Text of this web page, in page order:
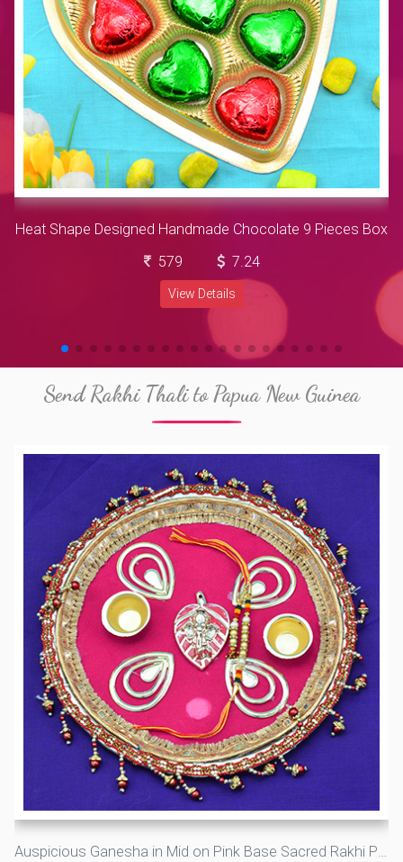
Heat Shape Designed Handmade Chocolate 9 Pieces Box
579
7.24
View Details
Send Rakhi Thali to Papua New Guinea
Auspicious Ganesha in Mid on Pink Base Sacred Rakhi Pooja Thali